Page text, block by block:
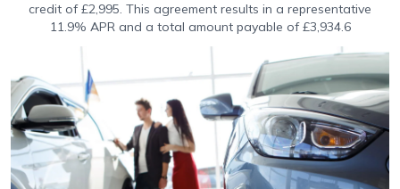
credit of £2,995. This agreement results in a representative
11.9% APR and a total amount payable of £3,934.6